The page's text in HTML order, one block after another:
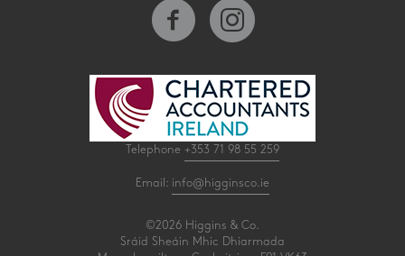
Telephone +353 71 98 55 259
Email: info@higginsco.ie
©2026 Higgins & Co.
Sráid Sheáin Mhic Dhiarmada